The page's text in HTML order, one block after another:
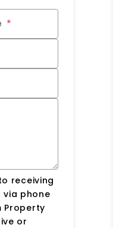
receiving
via phone
Property
or